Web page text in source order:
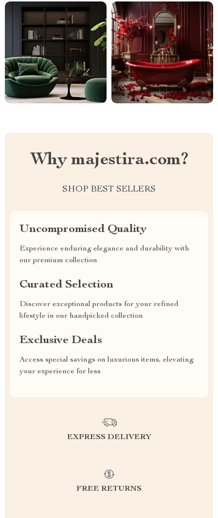
Why majestira.com?
SHOP BEST SELLERS
Uncompromised Quality
Experience enduring elegance and durability with
our premium collection
Curated Selection
Discover exceptional products for your refined
lifestyle in our handpicked collection
Exclusive Deals
Access special savings on luxurious items, elevating
your experience for less
EXPRESS DELIVERY
FREE RETURNS